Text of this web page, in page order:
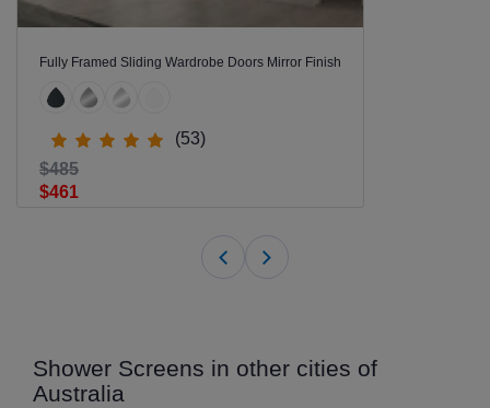
Fully Framed Sliding Wardrobe Doors Mirror Finish
(53)
$461
$485
Shower Screens in other cities of
Australia